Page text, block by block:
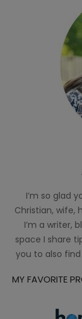
I’m so glad
Christian, wife,
I’m a writer,
space I share
you to also
MY FAVORITE